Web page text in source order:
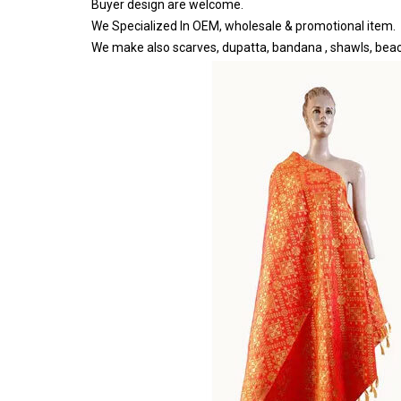
Buyer design are welcome.
We Specialized In OEM, wholesale & promotional item.
We make also scarves, dupatta, bandana , shawls,